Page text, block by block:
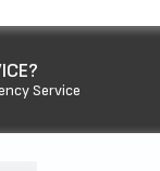
Service